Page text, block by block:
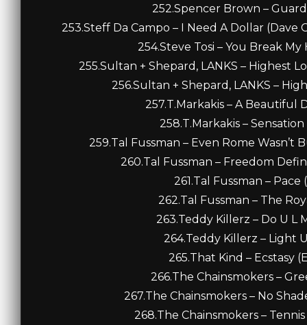
252.Spencer Brown –
253.Steff Da Campo – I Need A Dollar
254.Steve Tosi – You Break
255.Sultan + Shepard, LANKS – Highest
256.Sultan + Shepard, LANKS –
257.T.Markakis – A Beautiful
258.T.Markakis –
259.Tal Fussman – Even Rome Wasn’t
260.Tal Fussman – Freedom
261.Tal Fussman –
262.Tal Fussman – The
263.Teddy Killerz – Do U L
264.Teddy Killerz – Light
265.That Kind – Ecstasy
266.The Chainsmokers –
267.The Chainsmokers – No
268.The Chainsmokers –